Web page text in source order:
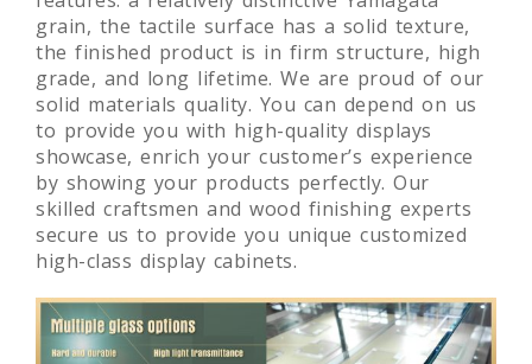
grain, the tactile surface has a solid texture,
the finished product is in firm structure, high
grade, and long lifetime. We are proud of our
solid materials quality. You can depend on us
to provide you with high-quality displays
showcase, enrich your customer’s experience
by showing your products perfectly. Our
skilled craftsmen and wood finishing experts
secure us to provide you unique customized
high-class display cabinets.